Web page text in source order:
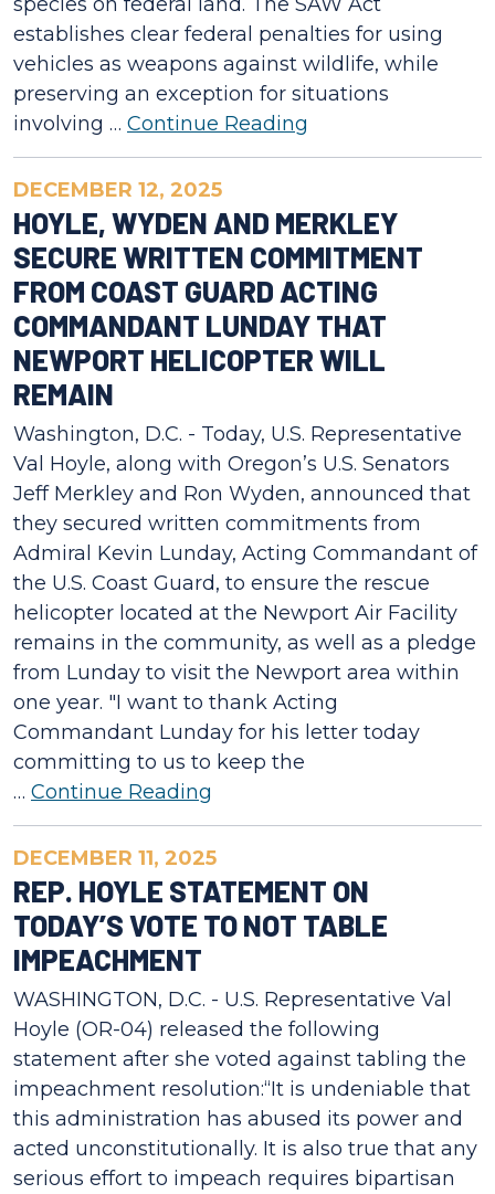
establishes clear federal penalties for using
vehicles as weapons against wildlife, while
preserving an exception for situations
involving … Continue Reading
DECEMBER 12, 2025
HOYLE, WYDEN AND MERKLEY
SECURE WRITTEN COMMITMENT
FROM COAST GUARD ACTING
COMMANDANT LUNDAY THAT
NEWPORT HELICOPTER WILL
REMAIN
Washington, D.C. - Today, U.S. Representative
Val Hoyle, along with Oregon’s U.S. Senators
Jeff Merkley and Ron Wyden, announced that
they secured written commitments from
Admiral Kevin Lunday, Acting Commandant of
the U.S. Coast Guard, to ensure the rescue
helicopter located at the Newport Air Facility
remains in the community, as well as a pledge
from Lunday to visit the Newport area within
one year. "I want to thank Acting
Commandant Lunday for his letter today
committing to us to keep the
… Continue Reading
DECEMBER 11, 2025
REP. HOYLE STATEMENT ON
TODAY’S VOTE TO NOT TABLE
IMPEACHMENT
WASHINGTON, D.C. - U.S. Representative Val
Hoyle (OR-04) released the following
statement after she voted against tabling the
impeachment resolution:“It is undeniable that
this administration has abused its power and
acted unconstitutionally. It is also true that any
serious effort to impeach requires bipartisan